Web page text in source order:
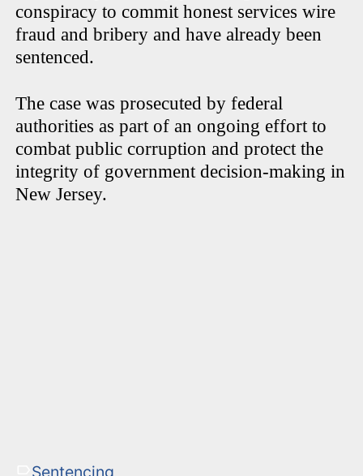
conspiracy to commit honest services wire
fraud and bribery and have already been
sentenced.
The case was prosecuted by federal
authorities as part of an ongoing effort to
combat public corruption and protect the
integrity of government decision-making in
New Jersey.
Sentencing